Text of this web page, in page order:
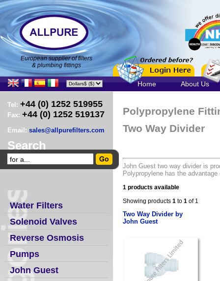
European supplier of filters
& plumbing fittings
Home About Us
Tel: +44 (0) 1252 519955
Fax: +44 (0) 1252 519137
Email: sales@allpurefilters.com
Search
Water Filters
Solenoid Valves
Reverse Osmosis
Pumps
John Guest
Polypropylene
Two Way Divider
John Guest two way divider is
Polypropylene has the
1 products available
Showing products 1 to 1 of 1
Two Way Divider by
John Guest